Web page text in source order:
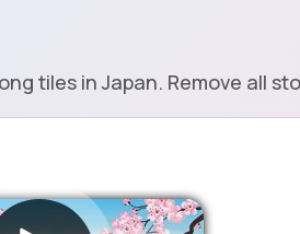
tiles in Japan. Remove all